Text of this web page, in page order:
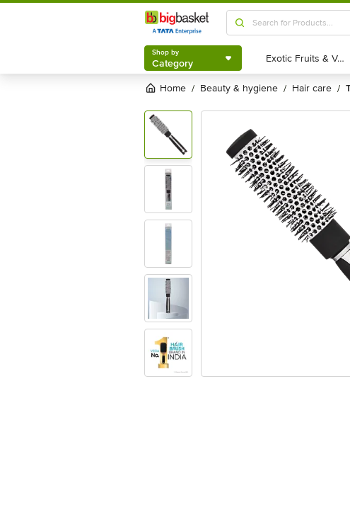
Shop by
Category
Shop by
Category Exotic Fruits & Veggies
Exotic Fruits & Veggies
Home / beauty & hygiene / hair care /